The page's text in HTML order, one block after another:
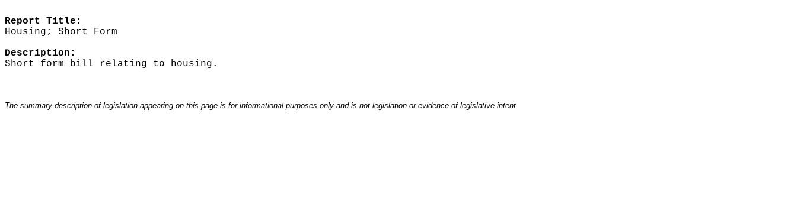
Report Title:
Housing; Short Form
Description:
Short form bill relating to housing.
The summary description of legislation appearing on this page is for informational purposes only and is not legislation or evidence of legislative intent.